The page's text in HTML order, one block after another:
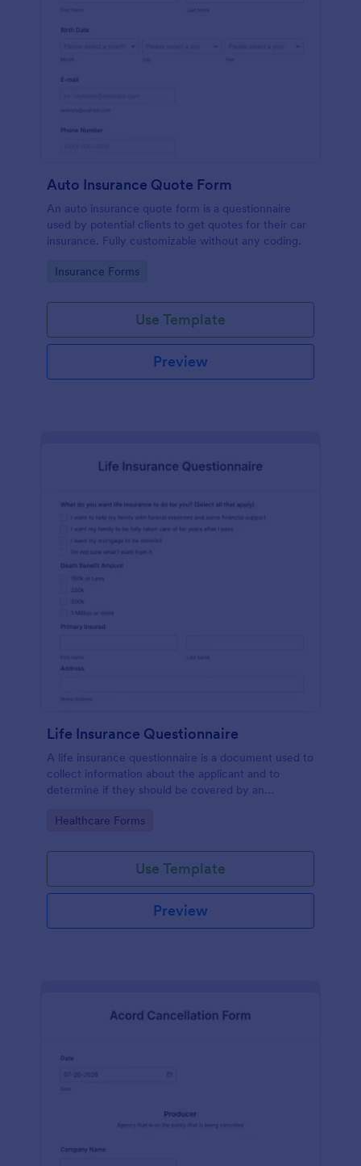
Auto Insurance Quote Form
An auto insurance quote form is a questionnaire
used by potential clients to get quotes for their car
insurance. Fully customizable without any coding.
Go to Category:
Insurance Forms
Use Template
Preview
Life Insurance Questionnaire
A life insurance questionnaire is a document used to
collect information about the applicant and to
determine if they should be covered by an
Go to Category:
Healthcare Forms
Use Template
Preview